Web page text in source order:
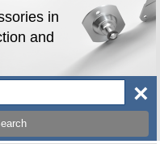
in
and
×